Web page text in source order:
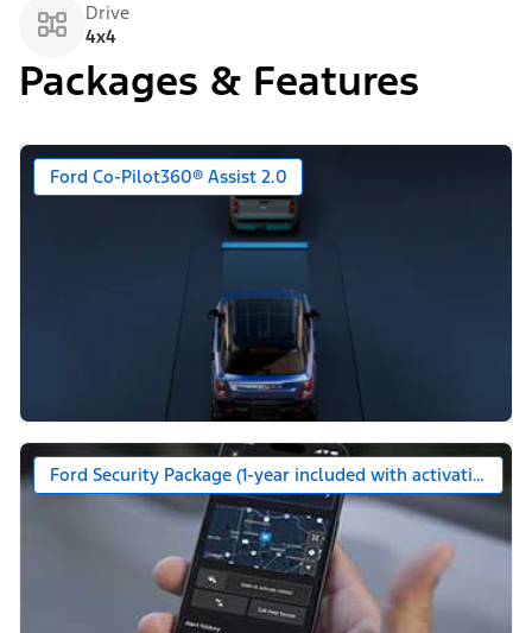
Drive
4x4
Packages & Features
Ford Co-Pilot360® Assist 2.0
Ford Security Package (1-year included with activation)